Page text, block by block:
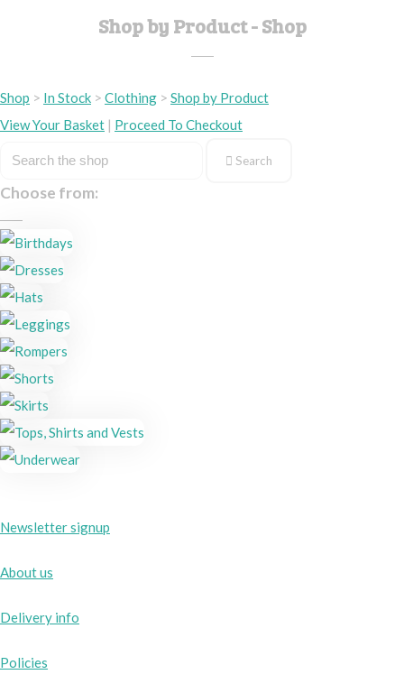
Shop by Product - Shop
Shop > In Stock > Clothing > Shop by Product
View Your Basket | Proceed To Checkout
Search
Choose from:
Newsletter signup
About us
Delivery info
Policies